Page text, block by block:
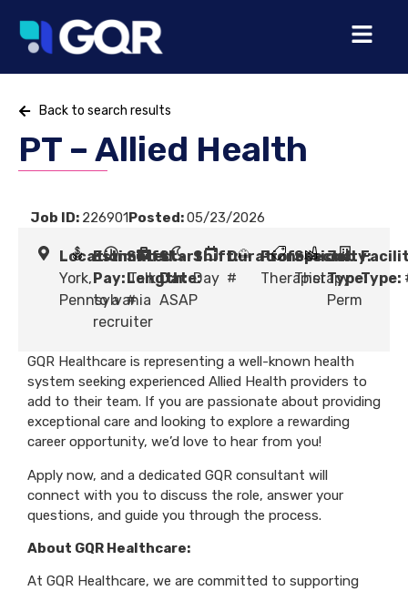
Back to search results
PT – Allied Health
Job ID: 226901Posted:05/23/2026
Location:
York,
Pennsylvania
Estimated
Pay:Talk
to a
recruiter
Shift
Length:
#
Start
Date:
ASAP
Shift:
Day
Duration:
#
Profession:
Therapist
Specialty:
Therapy
Job
Type:
Perm
Type:
GQR Healthcare is representing a well-known health
system seeking experienced Allied Health providers to
add to their team. If you are passionate about providing
exceptional care and looking to explore a rewarding
career opportunity, we’d love to hear from you!
Apply now, and a dedicated GQR consultant will
connect with you to discuss the role, answer your
questions, and guide you through the process.
About GQR Healthcare:
At GQR Healthcare, we are committed to supporting